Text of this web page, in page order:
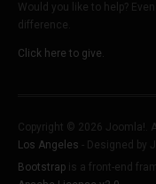
Would you like to help?
difference.
Click here to give.
Copyright © 2026 Joomla!.
Los Angeles - Designed by
Bootstrap is a front-end